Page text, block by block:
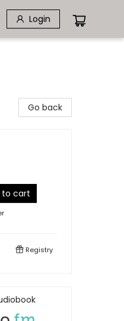
Login
Go back
to cart
Registry